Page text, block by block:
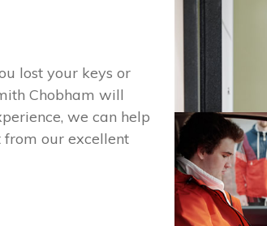
lost your keys or
Chobham will
we can help
from our excellent